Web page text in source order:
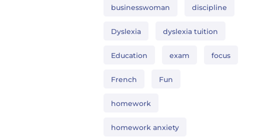
businesswoman discipline
Dyslexia dyslexia tuition
Education exam focus
French Fun
homework
homework anxiety